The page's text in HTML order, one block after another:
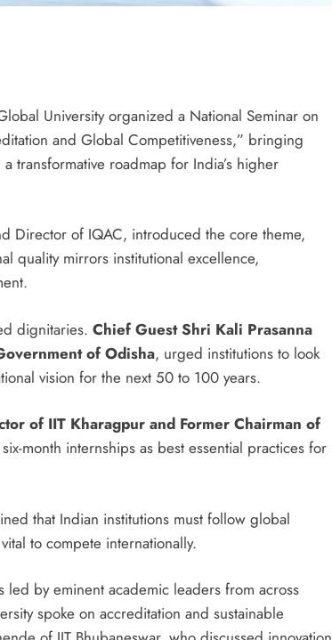
University organized a National Seminar on
and Global Competitiveness,” bringing
transformative roadmap for India’s higher
Director of IQAC, introduced the core theme,
quality mirrors institutional excellence,
dignitaries. Chief Guest Shri Kali Prasanna
of Odisha, urged institutions to look
vision for the next 50 to 100 years.
of IIT Kharagpur and Former Chairman of
month internships as best essential practices for
that Indian institutions must follow global
to compete internationally.
by eminent academic leaders from across
spoke on accreditation and sustainable